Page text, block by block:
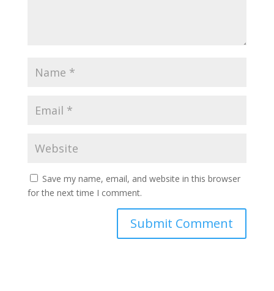
Save my name, email, and website in this browser
for the next time I comment.